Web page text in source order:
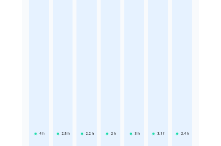
4 h 2.5 h 2.2 h 2 h 3 h 3.1 h 2.4 h